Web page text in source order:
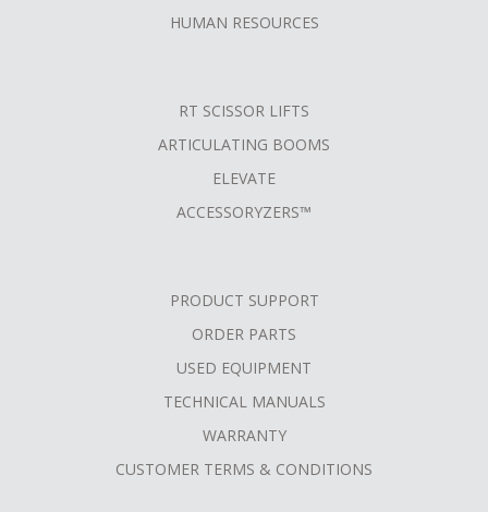
HUMAN RESOURCES
RT SCISSOR LIFTS
ARTICULATING BOOMS
ELEVATE
ACCESSORYZERS™
PRODUCT SUPPORT
ORDER PARTS
USED EQUIPMENT
TECHNICAL MANUALS
WARRANTY
CUSTOMER TERMS & CONDITIONS